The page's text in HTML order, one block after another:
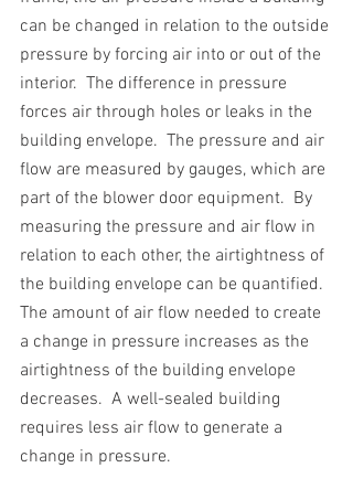
can be changed in relation to the outside
pressure by forcing air into or out of the
interior.  The difference in pressure
forces air through holes or leaks in the
building envelope.  The pressure and air
flow are measured by gauges, which are
part of the blower door equipment.  By
measuring the pressure and air flow in
relation to each other, the airtightness of
the building envelope can be quantified.
The amount of air flow needed to create
a change in pressure increases as the
airtightness of the building envelope
decreases.  A well-sealed building
requires less air flow to generate a
change in pressure.